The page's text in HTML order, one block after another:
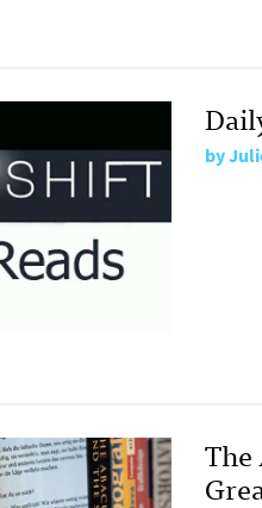
by